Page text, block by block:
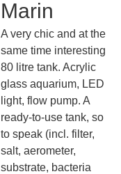
Marin
A very chic and at the
same time interesting
80 litre tank. Acrylic
glass aquarium, LED
light, flow pump. A
ready-to-use tank, so
to speak (incl. filter,
salt, aerometer,
substrate, bacteria